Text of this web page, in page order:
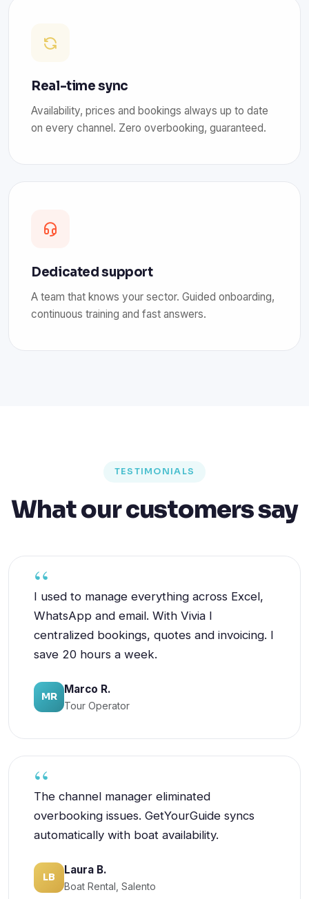
Real-time sync
Availability, prices and bookings always up to date
on every channel. Zero overbooking, guaranteed.
Dedicated support
A team that knows your sector. Guided onboarding,
continuous training and fast answers.
TESTIMONIALS
What our customers say
I used to manage everything across Excel,
WhatsApp and email. With Vivia I
centralized bookings, quotes and invoicing. I
save 20 hours a week.
MR
Marco R.
Tour Operator
The channel manager eliminated
overbooking issues. GetYourGuide syncs
automatically with boat availability.
LB
Laura B.
Boat Rental, Salento